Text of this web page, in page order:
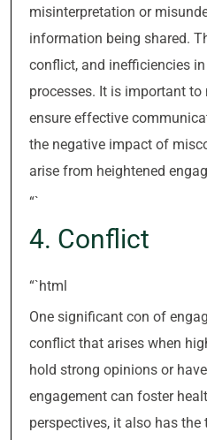
misinterpretation or
information being shared.
conflict, and inefficiencies
processes. It is important
ensure effective
the negative impact of
arise from heightened
“`
4. Conflict
“`html
One significant con of
conflict that arises when
hold strong opinions or
engagement can foster
perspectives, it also has